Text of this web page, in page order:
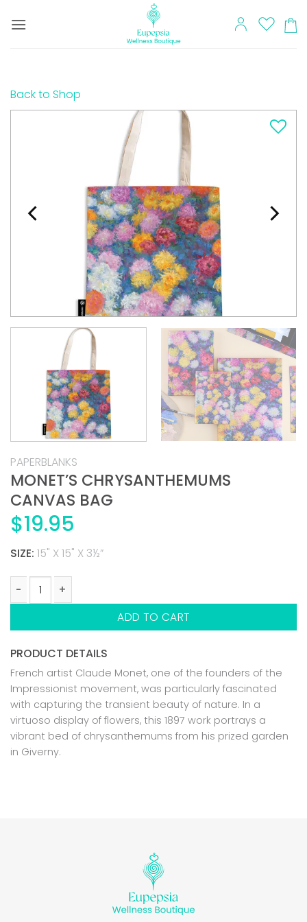
Back to Shop
PAPERBLANKS
MONET’S CHRYSANTHEMUMS
CANVAS BAG
$19.95
SIZE: 15" X 15" X 3½”
MONET'S CHRYSANTHEMUMS CANVAS BAG quantity
ADD TO CART
PRODUCT DETAILS
French artist Claude Monet, one of the founders of the
Impressionist movement, was particularly fascinated
with capturing the transient beauty of nature. In a
virtuoso display of flowers, this 1897 work portrays a
vibrant bed of chrysanthemums from his prized garden
in Giverny.